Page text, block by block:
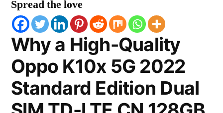
Spread the love
Why a High-Quality
Oppo K10x 5G 2022
Standard Edition Dual